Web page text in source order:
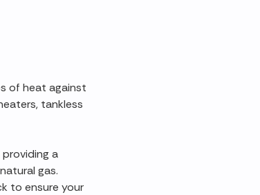
of heat against
tankless
a
gas.
to ensure your